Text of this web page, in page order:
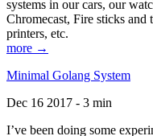
systems in our cars, our
Chromecast, Fire sticks
printers, etc.
more →
Minimal Golang System
Dec 16 2017 - 3 min
I’ve been doing some